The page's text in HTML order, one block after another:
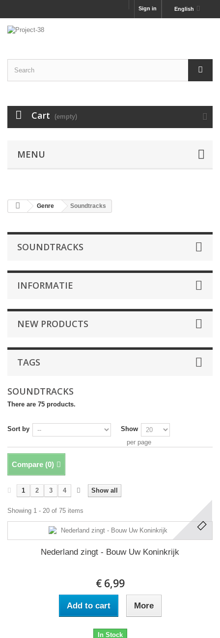
English
Sign in
Cart (empty)
MENU
Genre Soundtracks
SOUNDTRACKS
INFORMATIE
NEW PRODUCTS
TAGS
SOUNDTRACKS
There are 75 products.
Sort by
Show
per page
Compare (0)
Show all
1 2 3 4
Showing 1 - 20 of 75 items
Nederland zingt - Bouw Uw Koninkrijk
€ 6,99
Add to cart More
In Stock